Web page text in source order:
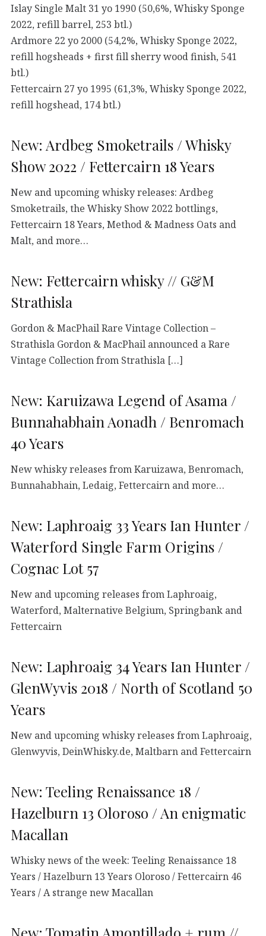
Islay Single Malt 31 yo 1990 (50,6%, Whisky Sponge
2022, refill barrel, 253 btl.)
Ardmore 22 yo 2000 (54,2%, Whisky Sponge 2022,
refill hogsheads + first fill sherry wood finish, 541
btl.)
Fettercairn 27 yo 1995 (61,3%, Whisky Sponge 2022,
refill hogshead, 174 btl.)
New: Ardbeg Smoketrails / Whisky
Show 2022 / Fettercairn 18 Years
New and upcoming whisky releases: Ardbeg
Smoketrails, the Whisky Show 2022 bottlings,
Fettercairn 18 Years, Method & Madness Oats and
Malt, and more…
New: Fettercairn whisky // G&M
Strathisla
Gordon & MacPhail Rare Vintage Collection –
Strathisla Gordon & MacPhail announced a Rare
Vintage Collection from Strathisla […]
New: Karuizawa Legend of Asama /
Bunnahabhain Aonadh / Benromach
40 Years
New whisky releases from Karuizawa, Benromach,
Bunnahabhain, Ledaig, Fettercairn and more…
New: Laphroaig 33 Years Ian Hunter /
Waterford Single Farm Origins /
Cognac Lot 57
New and upcoming releases from Laphroaig,
Waterford, Malternative Belgium, Springbank and
Fettercairn
New: Laphroaig 34 Years Ian Hunter /
GlenWyvis 2018 / North of Scotland 50
Years
New and upcoming whisky releases from Laphroaig,
Glenwyvis, DeinWhisky.de, Maltbarn and Fettercairn
New: Teeling Renaissance 18 /
Hazelburn 13 Oloroso / An enigmatic
Macallan
Whisky news of the week: Teeling Renaissance 18
Years / Hazelburn 13 Years Oloroso / Fettercairn 46
Years / A strange new Macallan